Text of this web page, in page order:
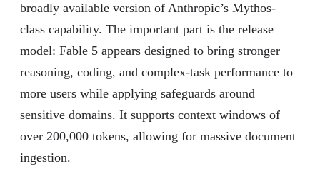
broadly available version of Anthropic’s Mythos-
class capability. The important part is the release
model: Fable 5 appears designed to bring stronger
reasoning, coding, and complex-task performance to
more users while applying safeguards around
sensitive domains. It supports context windows of
over 200,000 tokens, allowing for massive document
ingestion.